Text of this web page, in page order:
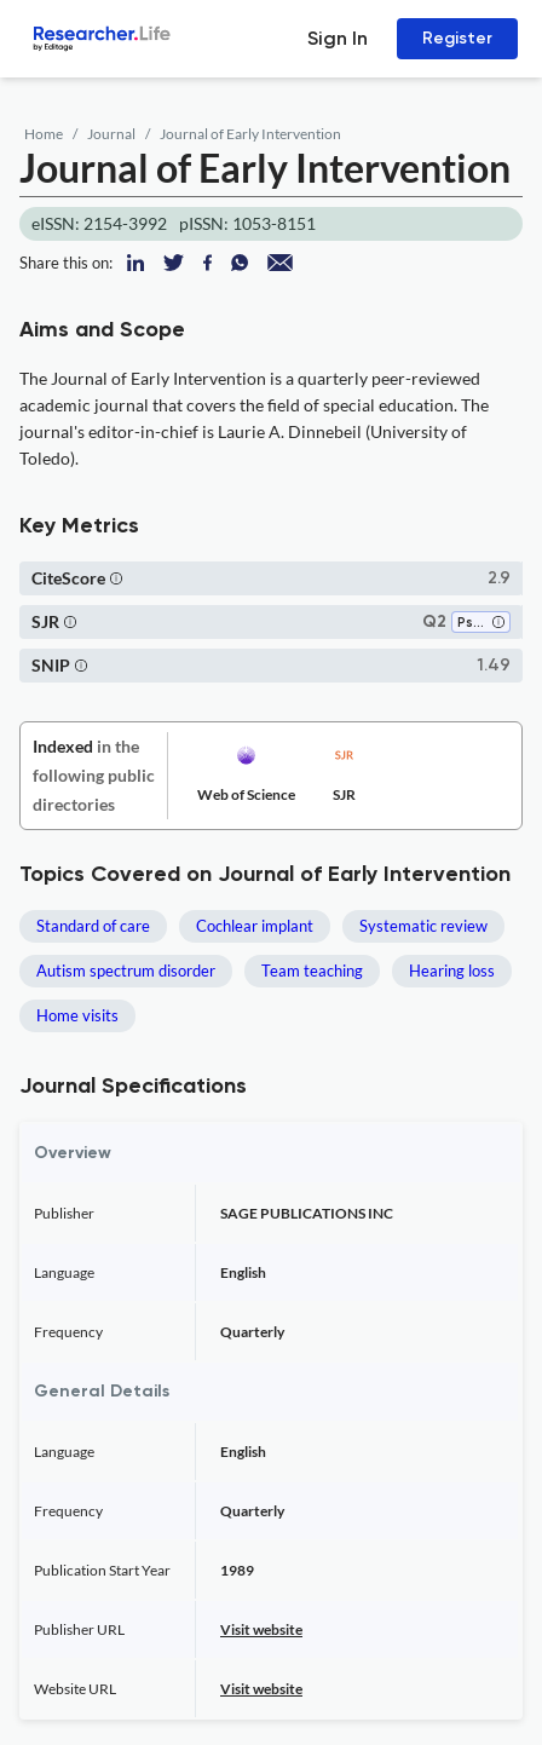
Sign In Register
Home Journal Journal of Early Intervention
Journal of Early Intervention
eISSN: 2154-3992 pISSN: 1053-8151
Share this on:
Aims and Scope
The Journal of Early Intervention is a quarterly peer-reviewed
academic journal that covers the field of special education. The
journal's editor-in-chief is Laurie A. Dinnebeil (University of
Toledo).
Key Metrics
2.9
CiteScore
Q2 Psychiatry and Mental Health
SJR
1.49
SNIP
Indexed in the
following public
directories
Web of Science SJR
Topics Covered on Journal of Early Intervention
Standard of care Cochlear implant Systematic review
Autism spectrum disorder Team teaching Hearing loss
Home visits
Journal Specifications
Overview
Publisher SAGE PUBLICATIONS INC
Language English
Frequency Quarterly
General Details
Language English
Frequency Quarterly
Publication Start Year 1989
Publisher URL Visit website
Website URL Visit website